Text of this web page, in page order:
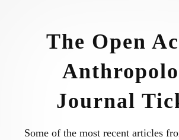
The Open
Journal
Some of the most recent articles